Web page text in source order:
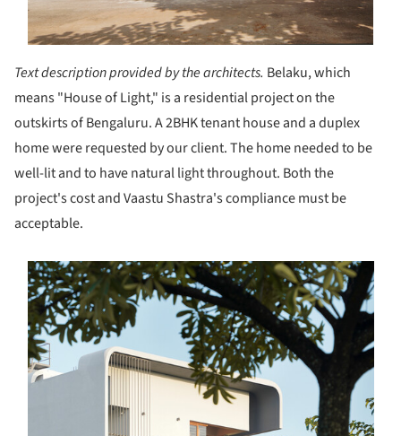
Text description provided by the architects. Belaku, which
means "House of Light," is a residential project on the
outskirts of Bengaluru. A 2BHK tenant house and a duplex
home were requested by our client. The home needed to be
well-lit and to have natural light throughout. Both the
project's cost and Vaastu Shastra's compliance must be
acceptable.
picture!